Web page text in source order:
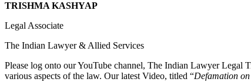
TRISHMA KASHYAP
Legal Associate
The Indian Lawyer & Allied Services
Please log onto our YouTube channel, The Indian Lawyer Legal
various aspects of the law. Our latest Video, titled “Defamation